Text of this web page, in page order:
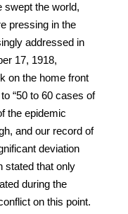
swept the world,
pressing in the
addressed in
17, 1918,
on the home front
“50 to 60 cases of
the epidemic
and our record of
deviation
stated that only
during the
on this point.